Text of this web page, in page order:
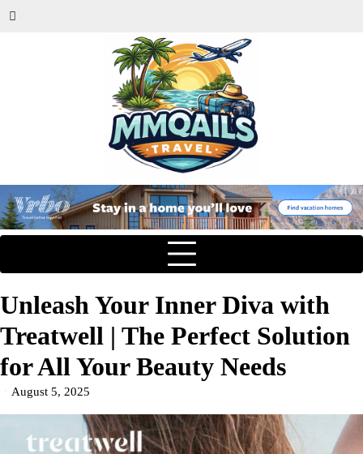
Unleash Your Inner Diva with
Treatwell | The Perfect Solution
for All Your Beauty Needs
August 5, 2025